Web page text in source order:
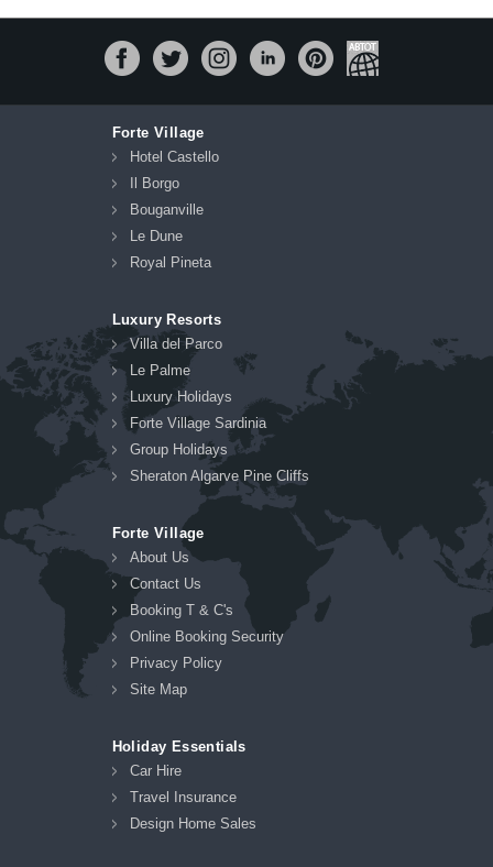
Forte Village
Hotel Castello
Il Borgo
Bouganville
Le Dune
Royal Pineta
Luxury Resorts
Villa del Parco
Le Palme
Luxury Holidays
Forte Village Sardinia
Group Holidays
Sheraton Algarve Pine Cliffs
Forte Village
About Us
Contact Us
Booking T & C's
Online Booking Security
Privacy Policy
Site Map
Holiday Essentials
Car Hire
Travel Insurance
Design Home Sales